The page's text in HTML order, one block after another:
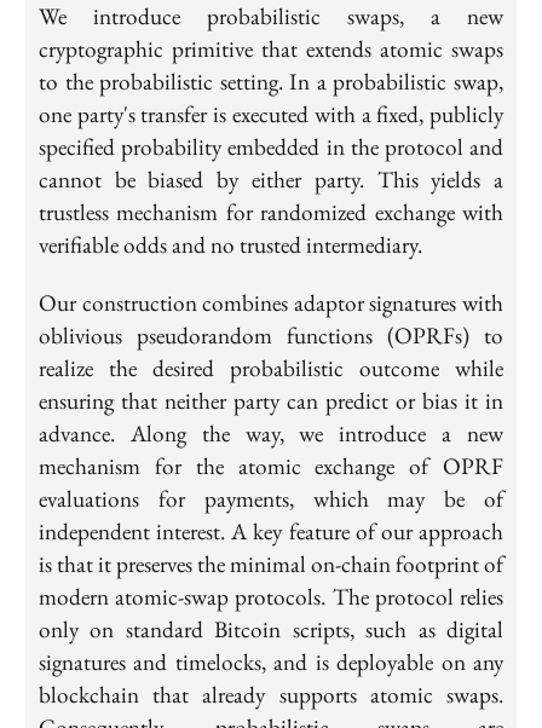
We introduce probabilistic swaps, a new
cryptographic primitive that extends atomic swaps
to the probabilistic setting. In a probabilistic swap,
one party's transfer is executed with a fixed, publicly
specified probability embedded in the protocol and
cannot be biased by either party. This yields a
trustless mechanism for randomized exchange with
verifiable odds and no trusted intermediary.
Our construction combines adaptor signatures with
oblivious pseudorandom functions (OPRFs) to
realize the desired probabilistic outcome while
ensuring that neither party can predict or bias it in
advance. Along the way, we introduce a new
mechanism for the atomic exchange of OPRF
evaluations for payments, which may be of
independent interest. A key feature of our approach
is that it preserves the minimal on-chain footprint of
modern atomic-swap protocols. The protocol relies
only on standard Bitcoin scripts, such as digital
signatures and timelocks, and is deployable on any
blockchain that already supports atomic swaps.